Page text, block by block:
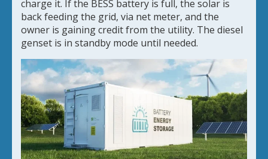
charge it. If the BESS battery is full, the solar is
back feeding the grid, via net meter, and the
owner is gaining credit from the utility. The diesel
genset is in standby mode until needed.